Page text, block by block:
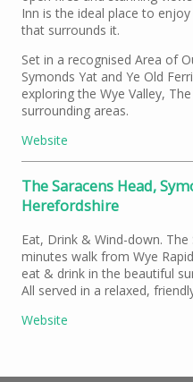
Inn is the ideal place to
that surrounds it.
Set in a recognised Area of
Symonds Yat and Ye Old
exploring the Wye Valley,
surrounding areas.
Website
The Saracens Head,
Herefordshire
Eat, Drink & Wind-down.
minutes walk from Wye
eat & drink in the beautiful
All served in a relaxed,
Website